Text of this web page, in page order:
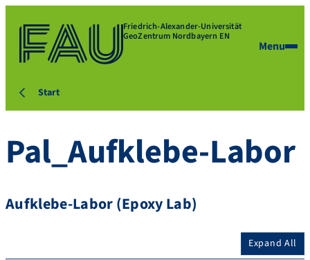
Friedrich-Alexander-Universität
GeoZentrum Nordbayern EN
Menu
Start
Pal_Aufklebe-Labor
Aufklebe-Labor (Epoxy Lab)
Expand All